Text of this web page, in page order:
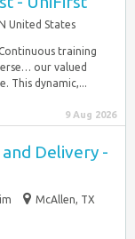
United States
training
our valued
This dynamic,...
9 Aug 2026
Delivery -
McAllen, TX